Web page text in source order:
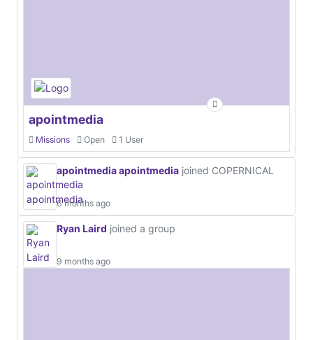
apointmedia
Missions Open 1 User
apointmedia apointmedia joined COPERNICAL
6 months ago
Ryan Laird joined a group
9 months ago